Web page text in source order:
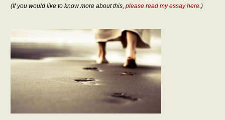
(If you would like to know more about this, please read my essay here.)